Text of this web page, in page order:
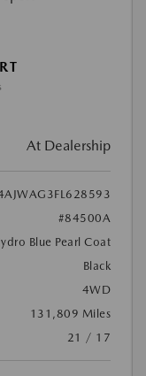
At Dealership
#84500A
Blue Pearl Coat
Black
4WD
131,809 Miles
21 / 17